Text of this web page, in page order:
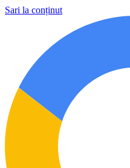
Sari la conținut